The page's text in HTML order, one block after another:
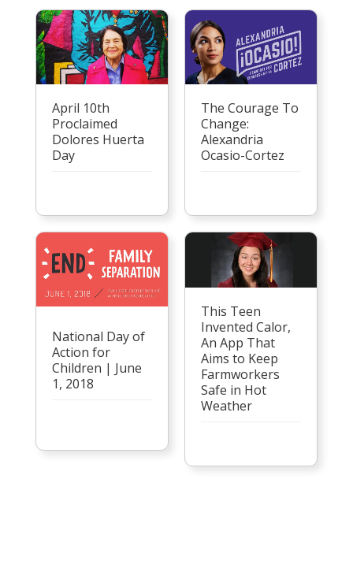
April 10th
Proclaimed
Dolores Huerta
Day
The Courage To
Change:
Alexandria
Ocasio-Cortez
National Day of
Action for
Children | June
1, 2018
This Teen
Invented Calor,
An App That
Aims to Keep
Farmworkers
Safe in Hot
Weather